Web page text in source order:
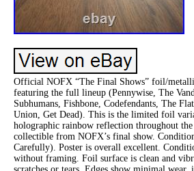
Official NOFX “The Final Shows” foil/
featuring the full lineup (Pennywise, The
Subhumans, Fishbone, Codefendants, The
Union, Get Dead). This is the limited foil
holographic rainbow reflection throughout
collectible from NOFX’s final show.
Carefully). Poster is overall excellent.
without framing. Foil surface is clean and